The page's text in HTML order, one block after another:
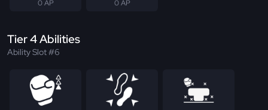
0 AP 0 AP
Tier 4 Abilities
Ability Slot #6